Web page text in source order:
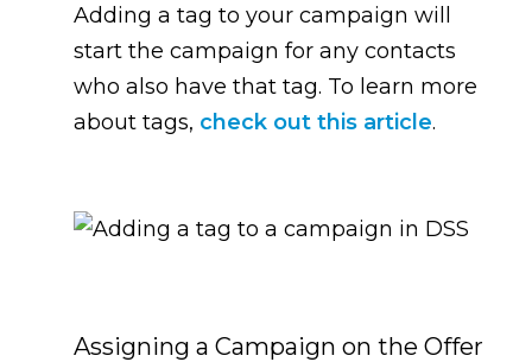
Adding a tag to your campaign will
start the campaign for any contacts
who also have that tag. To learn more
about tags, check out this article.
Assigning a Campaign on the Offer